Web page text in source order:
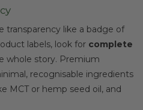
transparency like a badge of
labels, look for complete
whole story. Premium
recognisable ingredients
MCT or hemp seed oil, and